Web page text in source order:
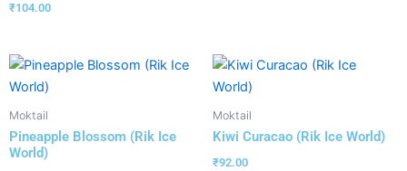
₹104.00
Moktail
Pineapple Blossom (Rik Ice
World)
Moktail
Kiwi Curacao (Rik Ice World)
₹92.00